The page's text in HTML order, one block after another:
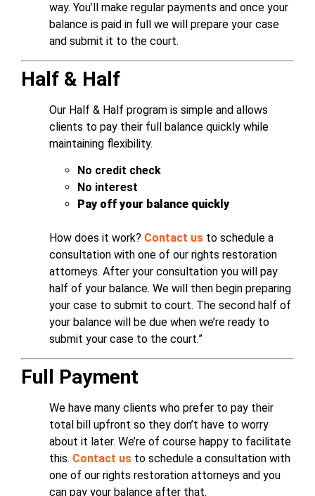
way. You’ll make regular payments and once your
balance is paid in full we will prepare your case
and submit it to the court.
Half & Half
Our Half & Half program is simple and allows
clients to pay their full balance quickly while
maintaining flexibility.
No credit check
No interest
Pay off your balance quickly
How does it work? Contact us to schedule a
consultation with one of our rights restoration
attorneys. After your consultation you will pay
half of your balance. We will then begin preparing
your case to submit to court. The second half of
your balance will be due when we’re ready to
submit your case to the court.”
Full Payment
We have many clients who prefer to pay their
total bill upfront so they don’t have to worry
about it later. We’re of course happy to facilitate
this. Contact us to schedule a consultation with
one of our rights restoration attorneys and you
can pay your balance after that.